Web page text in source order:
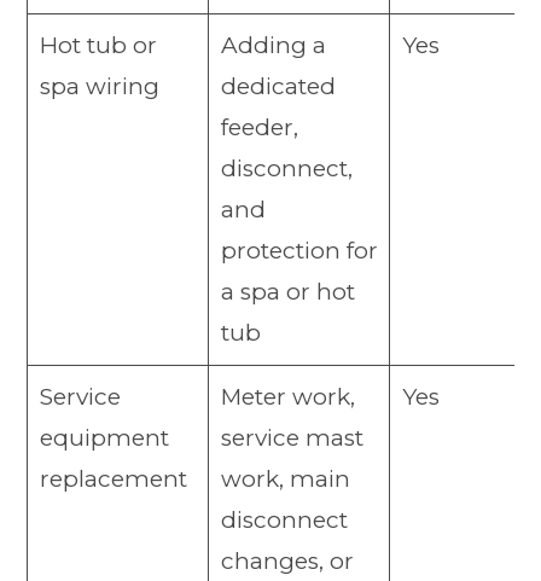
Hot tub or
spa wiring
Adding a
dedicated
feeder,
disconnect,
and
protection for
a spa or hot
tub
Yes
Service
equipment
replacement
Meter work,
service mast
work, main
disconnect
changes, or
Yes